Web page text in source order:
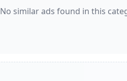
No similar ads found in this